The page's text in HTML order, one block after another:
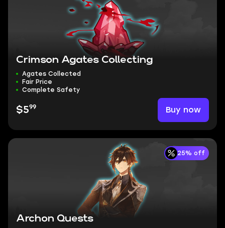
Crimson Agates Collecting
Agates Collected
Fair Price
Complete Safety
$599 Buy now
25% off
Archon Quests